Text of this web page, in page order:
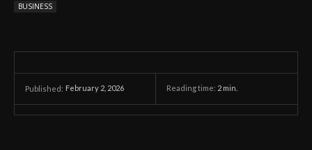
BUSINESS
Published: February 2, 2026 Reading time: 2 min.